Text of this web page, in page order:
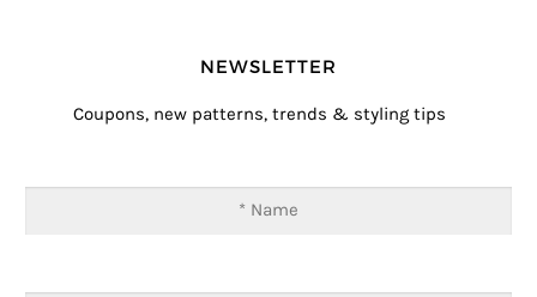
NEWSLETTER
Coupons, new patterns, trends & styling tips